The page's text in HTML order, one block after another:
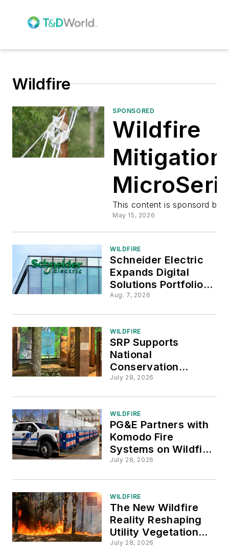
Wildfire
SPONSORED
Wildfire
Mitigation
Preview
This content is sponsord by:
May 15, 2026
WILDFIRE
Schneider Electric
Expands Digital
Solutions Portfolio
with AiDASH
Aug. 7, 2026
WILDFIRE
SRP Supports
National
Conservation
Legacy Center as a
July 28, 2026
WILDFIRE
PG&E Partners with
Komodo Fire
Systems on Wildfire
Mitigation
July 28, 2026
WILDFIRE
The New Wildfire
Reality Reshaping
Utility Vegetation
Management
July 28, 2026